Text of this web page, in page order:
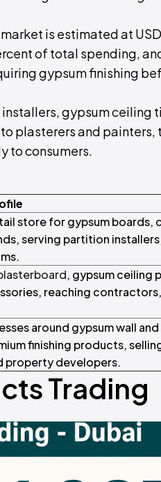
is estimated at
of total spending,
gypsum finishing
gypsum ceiling
plasterers and painters,
to consumers.
store for gypsum boards,
serving partition
, gypsum ceiling
reaching contractors,
around gypsum wall
finishing products,
property developers.
Trading